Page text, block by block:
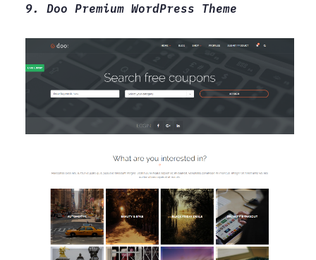
9. Doo Premium WordPress Theme